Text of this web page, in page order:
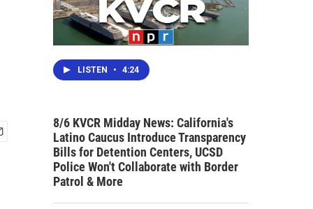
LISTEN • 4:24
8/6 KVCR Midday News: California's
Latino Caucus Introduce Transparency
Bills for Detention Centers, UCSD
Police Won't Collaborate with Border
Patrol & More